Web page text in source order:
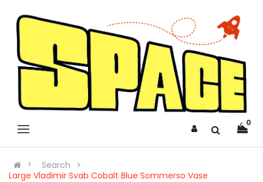
0
Search
Large Vladimir Svab Cobalt Blue Sommerso Vase